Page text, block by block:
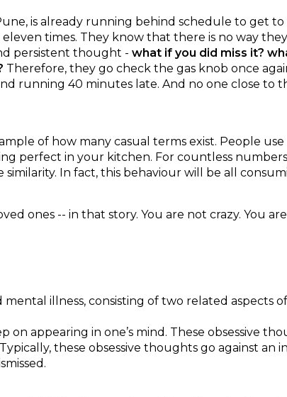
is already running behind schedule to get
times. They know that there is no way
persistent thought - what if you did miss it?
Therefore, they go check the gas knob once
running 40 minutes late. And no one close to
of how many casual terms exist. People
perfect in your kitchen. For countless
In fact, this behaviour will be all
ones -- in that story. You are not crazy. You
mental illness, consisting of two related aspects
appearing in one’s mind. These obsessive
these obsessive thoughts go against an